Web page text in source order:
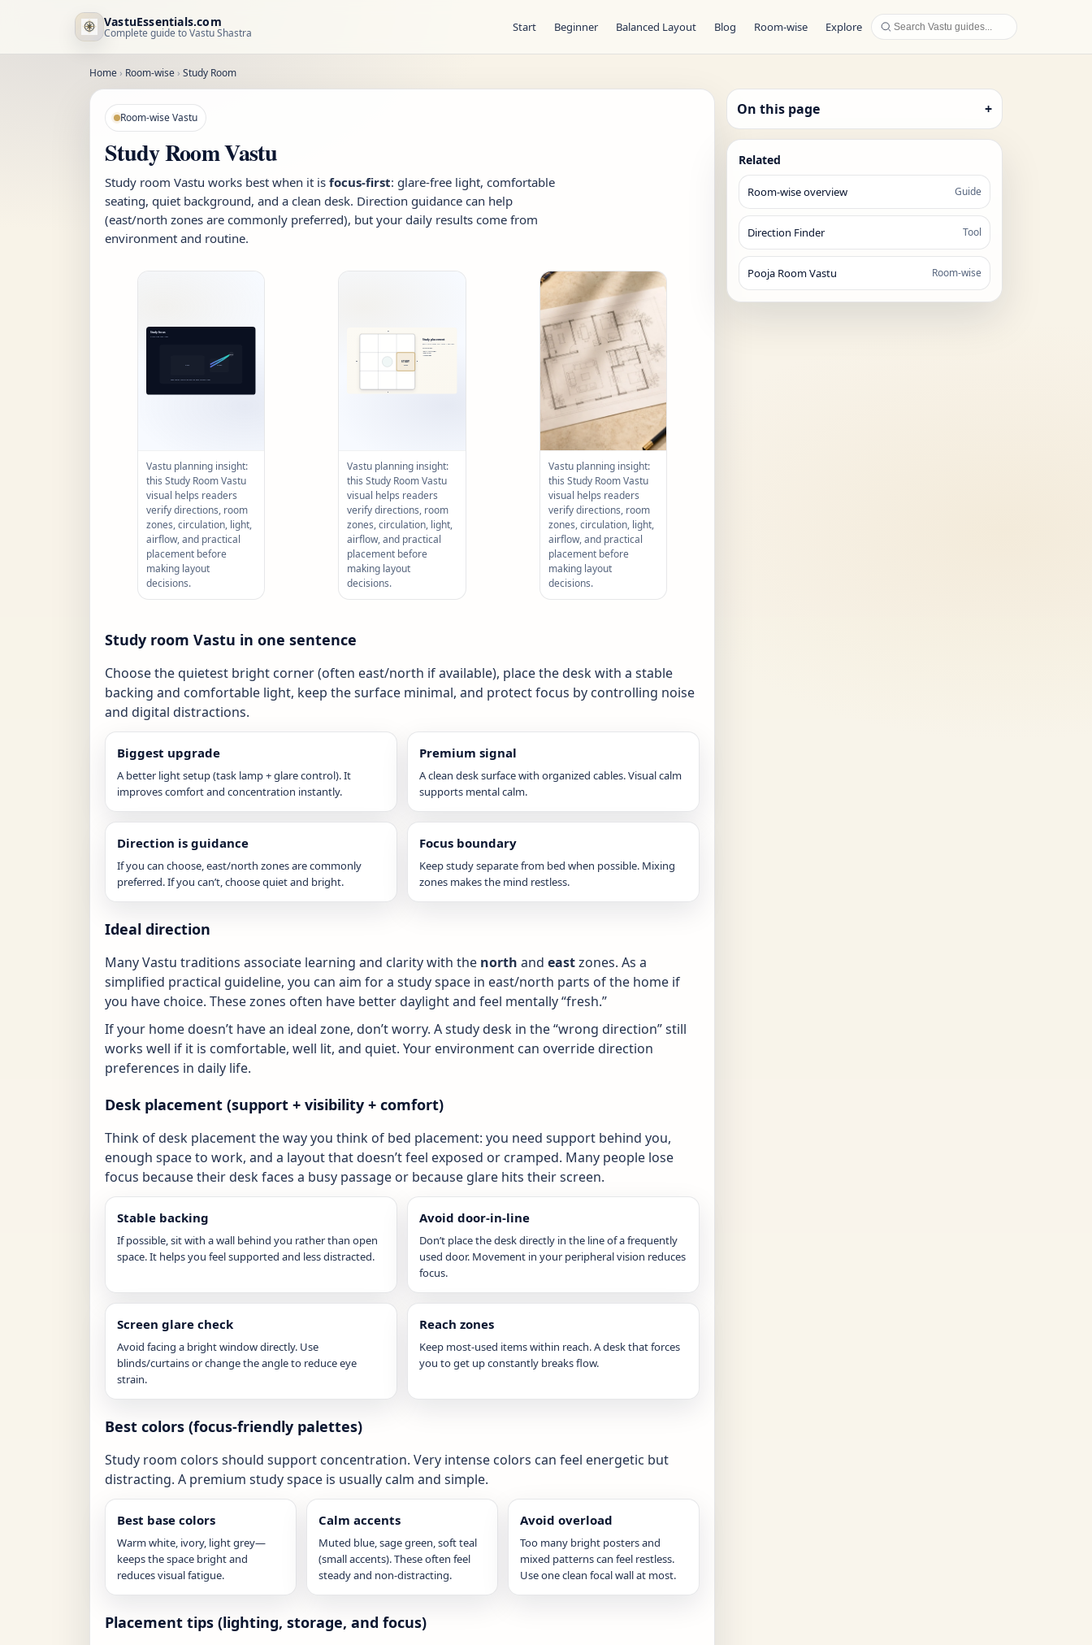
VastuEssentials.com
Complete guide to Vastu Shastra Start Beginner Balanced Layout Blog Room-wise Explore
Home › Room-wise › Study Room
Room-wise Vastu
Study Room Vastu
Study room Vastu works best when it is focus-first: glare-free light, comfortable
seating, quiet background, and a clean desk. Direction guidance can help
(east/north zones are commonly preferred), but your daily results come from
environment and routine.
Vastu planning insight:
this Study Room Vastu
visual helps readers
verify directions, room
zones, circulation, light,
airflow, and practical
placement before
making layout
decisions.
Vastu planning insight:
this Study Room Vastu
visual helps readers
verify directions, room
zones, circulation, light,
airflow, and practical
placement before
making layout
decisions.
Vastu planning insight:
this Study Room Vastu
visual helps readers
verify directions, room
zones, circulation, light,
airflow, and practical
placement before
making layout
decisions.
Study room Vastu in one sentence
Choose the quietest bright corner (often east/north if available), place the desk with a stable
backing and comfortable light, keep the surface minimal, and protect focus by controlling noise
and digital distractions.
Biggest upgrade
A better light setup (task lamp + glare control). It
improves comfort and concentration instantly.
Premium signal
A clean desk surface with organized cables. Visual calm
supports mental calm.
Direction is guidance
If you can choose, east/north zones are commonly
preferred. If you can’t, choose quiet and bright.
Focus boundary
Keep study separate from bed when possible. Mixing
zones makes the mind restless.
Ideal direction
Many Vastu traditions associate learning and clarity with the north and eastzones. As a
simplified practical guideline, you can aim for a study space in east/north parts of the home if
you have choice. These zones often have better daylight and feel mentally “fresh.”
If your home doesn’t have an ideal zone, don’t worry. A study desk in the “wrong direction” still
works well if it is comfortable, well lit, and quiet. Your environment can override direction
preferences in daily life.
Desk placement (support + visibility + comfort)
Think of desk placement the way you think of bed placement: you need support behind you,
enough space to work, and a layout that doesn’t feel exposed or cramped. Many people lose
focus because their desk faces a busy passage or because glare hits their screen.
Stable backing
If possible, sit with a wall behind you rather than open
space. It helps you feel supported and less distracted.
Avoid door-in-line
Don’t place the desk directly in the line of a frequently
used door. Movement in your peripheral vision reduces
focus.
Screen glare check
Avoid facing a bright window directly. Use
blinds/curtains or change the angle to reduce eye
strain.
Reach zones
Keep most-used items within reach. A desk that forces
you to get up constantly breaks flow.
Best colors (focus-friendly palettes)
Study room colors should support concentration. Very intense colors can feel energetic but
distracting. A premium study space is usually calm and simple.
Best base colors
Warm white, ivory, light grey—
keeps the space bright and
reduces visual fatigue.
Calm accents
Muted blue, sage green, soft teal
(small accents). These often feel
steady and non-distracting.
Avoid overload
Too many bright posters and
mixed patterns can feel restless.
Use one clean focal wall at most.
Placement tips (lighting, storage, and focus)
On this page +
Related
Room-wise overview Guide
Direction Finder Tool
Pooja Room Vastu Room-wise